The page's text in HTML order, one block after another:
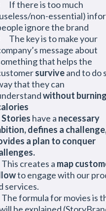
If there is too much
non-essential)
ignore the brand
The key is to make your
message about
that helps the
surviveand to do
that they can
without
Stories have a necessary
defines a
a plan to conquer
This creates a map
to engage with our
services.
The formula for movies is